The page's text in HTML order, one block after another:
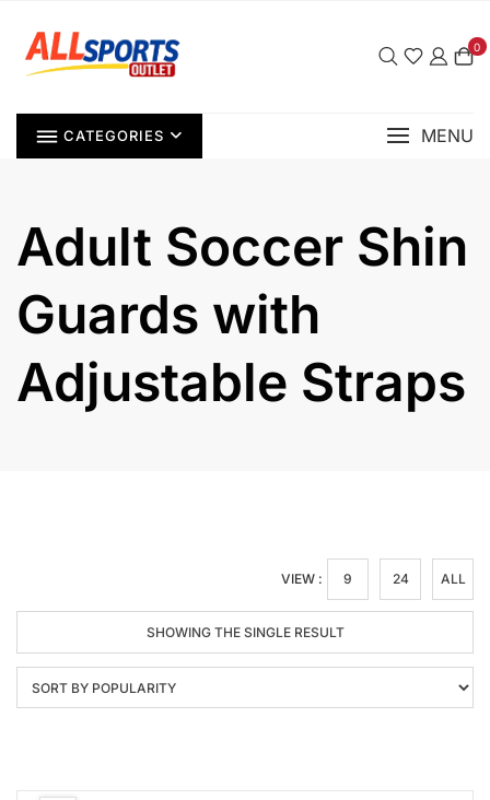
content
0
CATEGORIES MENU
Adult Soccer Shin
Guards with
Adjustable Straps
VIEW : 9 24 ALL
SHOWING THE SINGLE RESULT